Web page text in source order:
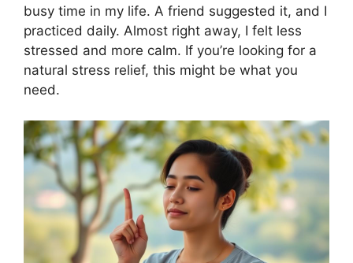
busy time in my life. A friend suggested it, and I
practiced daily. Almost right away, I felt less
stressed and more calm. If you’re looking for a
natural stress relief, this might be what you
need.